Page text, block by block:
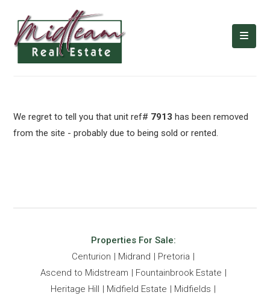
We regret to tell you that unit ref# 7913 has been removed
from the site - probably due to being sold or rented.
Properties For Sale:
Centurion
Midrand
Pretoria
Ascend to Midstream
Fountainbrook Estate
Heritage Hill
Midfield Estate
Midfields